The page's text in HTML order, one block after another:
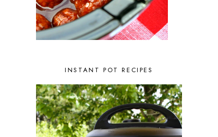
MARCH 2022
1
FEBRUARY 2022
2
JANUARY 2022
1
DECEMBER 2021
2
AUGUST 2021
3
JUNE 2021
2
MAY 2021
1
APRIL 2021
1
MARCH 2021
1
FEBRUARY 2021
2
INSTANT POT RECIPES